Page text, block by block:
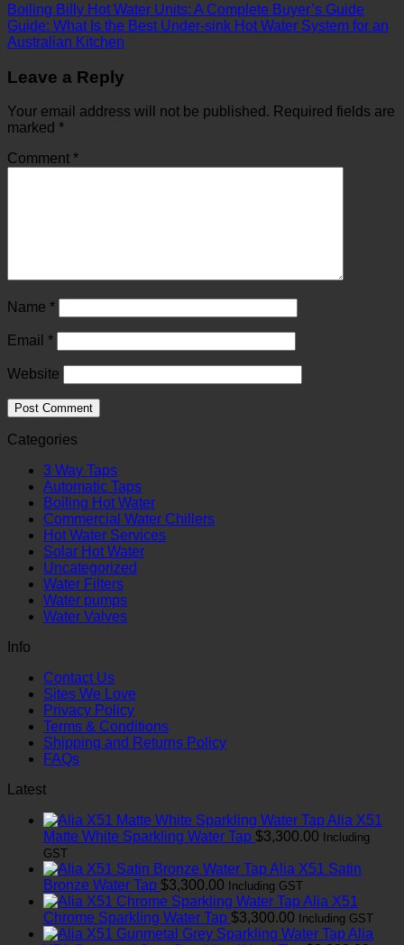
Boiling Billy Hot Water Units: A Complete Buyer’s Guide
Guide: What Is the Best Under-sink Hot Water System for an
Australian Kitchen
Leave a Reply
Your email address will not be published. Required fields are
marked *
Comment *
Name *
Email *
Website
Categories
3 Way Taps
Automatic Taps
Boiling Hot Water
Commercial Water Chillers
Hot Water Services
Solar Hot Water
Uncategorized
Water Filters
Water pumps
Water Valves
Info
Contact Us
Sites We Love
Privacy Policy
Terms & Conditions
Shipping and Returns Policy
FAQs
Latest
Alia X51
Matte White Sparkling Water Tap $3,300.00
Including
GST
Alia X51 Satin
Bronze Water Tap $3,300.00 Including GST
Alia X51
Chrome Sparkling Water Tap $3,300.00 Including GST
Alia